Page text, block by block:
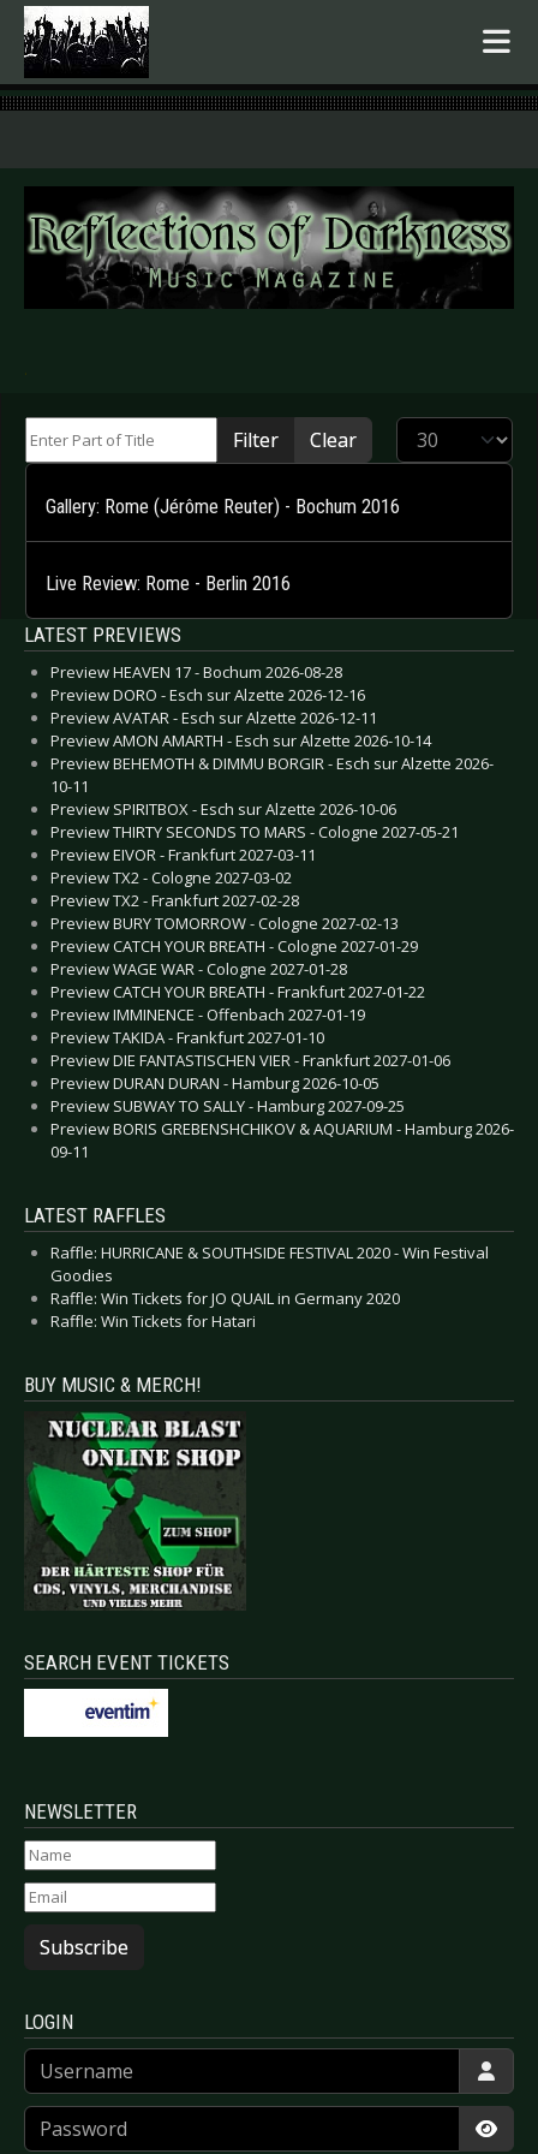
.
Filter Clear Display #
Gallery: Rome (Jérôme Reuter) - Bochum 2016
Live Review: Rome - Berlin 2016
LATEST PREVIEWS
Preview HEAVEN 17 - Bochum 2026-08-28
Preview DORO - Esch sur Alzette 2026-12-16
Preview AVATAR - Esch sur Alzette 2026-12-11
Preview AMON AMARTH - Esch sur Alzette 2026-10-14
Preview BEHEMOTH & DIMMU BORGIR - Esch sur Alzette 2026-
10-11
Preview SPIRITBOX - Esch sur Alzette 2026-10-06
Preview THIRTY SECONDS TO MARS - Cologne 2027-05-21
Preview EIVOR - Frankfurt 2027-03-11
Preview TX2 - Cologne 2027-03-02
Preview TX2 - Frankfurt 2027-02-28
Preview BURY TOMORROW - Cologne 2027-02-13
Preview CATCH YOUR BREATH - Cologne 2027-01-29
Preview WAGE WAR - Cologne 2027-01-28
Preview CATCH YOUR BREATH - Frankfurt 2027-01-22
Preview IMMINENCE - Offenbach 2027-01-19
Preview TAKIDA - Frankfurt 2027-01-10
Preview DIE FANTASTISCHEN VIER - Frankfurt 2027-01-06
Preview DURAN DURAN - Hamburg 2026-10-05
Preview SUBWAY TO SALLY - Hamburg 2027-09-25
Preview BORIS GREBENSHCHIKOV & AQUARIUM - Hamburg 2026-
09-11
LATEST RAFFLES
Raffle: HURRICANE & SOUTHSIDE FESTIVAL 2020 - Win Festival
Goodies
Raffle: Win Tickets for JO QUAIL in Germany 2020
Raffle: Win Tickets for Hatari
BUY MUSIC & MERCH!
SEARCH EVENT TICKETS
NEWSLETTER
Subscribe
LOGIN
Username
Password